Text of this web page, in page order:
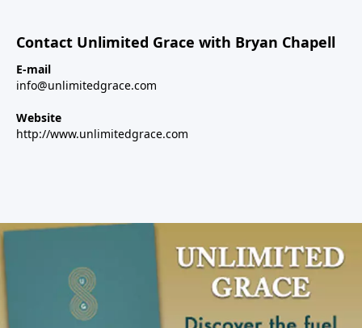
Contact Unlimited Grace with Bryan Chapell
E-mail
info@unlimitedgrace.com
Website
http://www.unlimitedgrace.com